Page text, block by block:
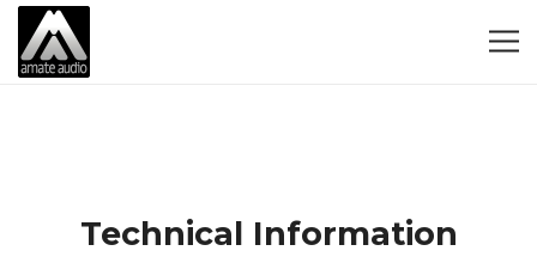
Technical Information